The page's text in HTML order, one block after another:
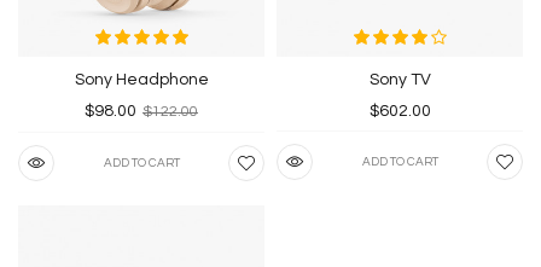
Sony Headphone
$98.00 $122.00
ADD TO CART
Sony TV
$602.00
ADD TO CART